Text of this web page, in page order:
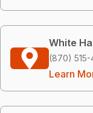
White
(870) 515-
Learn